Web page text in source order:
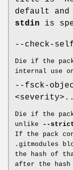
default and
stdin is
--check-
Die if the
internal use
--fsck-
Die if the
unlike
--
If the pack
.gitmodules
the hash of
after the hash